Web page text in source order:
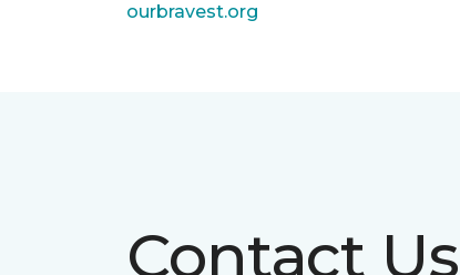
ourbravest.org
Contact Us